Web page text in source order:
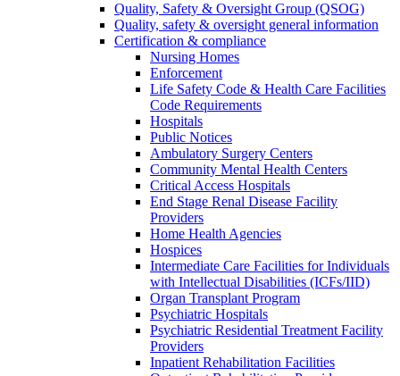
Quality, Safety & Oversight Group (QSOG)
Quality, safety & oversight general information
Certification & compliance
Nursing Homes
Enforcement
Life Safety Code & Health Care Facilities
Code Requirements
Hospitals
Public Notices
Ambulatory Surgery Centers
Community Mental Health Centers
Critical Access Hospitals
End Stage Renal Disease Facility
Providers
Home Health Agencies
Hospices
Intermediate Care Facilities for Individuals
with Intellectual Disabilities (ICFs/IID)
Organ Transplant Program
Psychiatric Hospitals
Psychiatric Residential Treatment Facility
Providers
Inpatient Rehabilitation Facilities